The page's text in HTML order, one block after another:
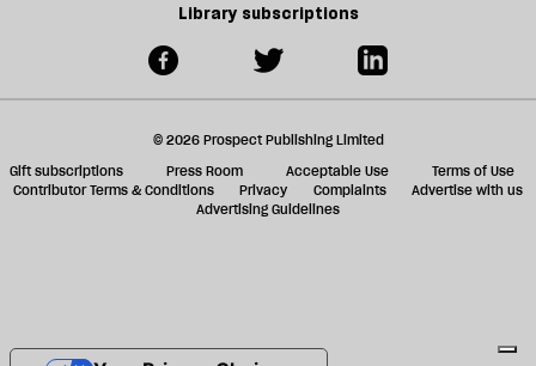
Library subscriptions
© 2026 Prospect Publishing Limited
Gift subscriptions
Press Room Acceptable Use
Terms of Use
Contributor Terms & Conditions
Privacy Complaints
Advertise with us
Advertising Guidelines